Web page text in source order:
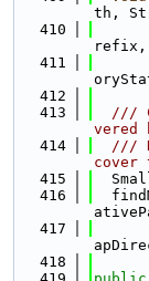
th,
  410
refix,
  411
  412
  413
///
vered
  414
///
cover
  415
  416
  417
  418